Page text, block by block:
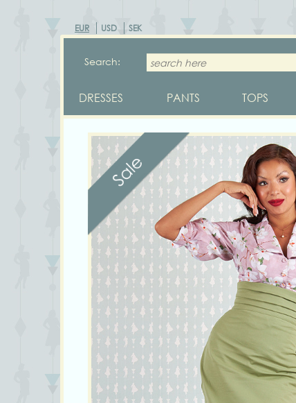
EUR USD SEK
Search:
DRESSES PANTS TOPS